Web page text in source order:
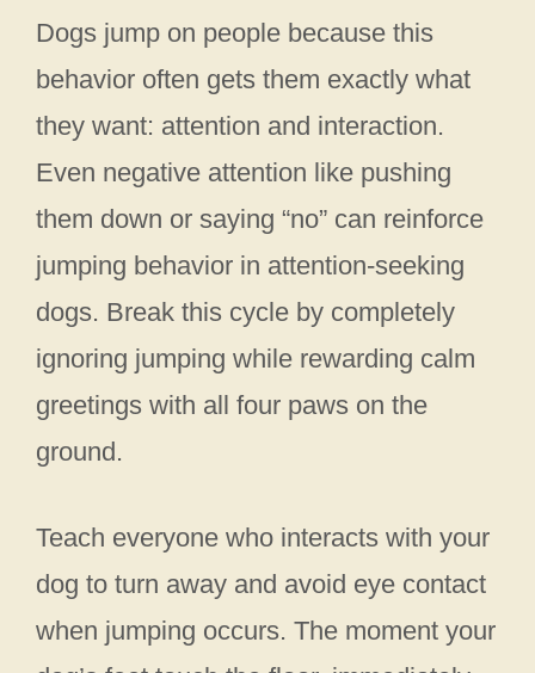
Dogs jump on people because this
behavior often gets them exactly what
they want: attention and interaction.
Even negative attention like pushing
them down or saying “no” can reinforce
jumping behavior in attention-seeking
dogs. Break this cycle by completely
ignoring jumping while rewarding calm
greetings with all four paws on the
ground.
Teach everyone who interacts with your
dog to turn away and avoid eye contact
when jumping occurs. The moment your